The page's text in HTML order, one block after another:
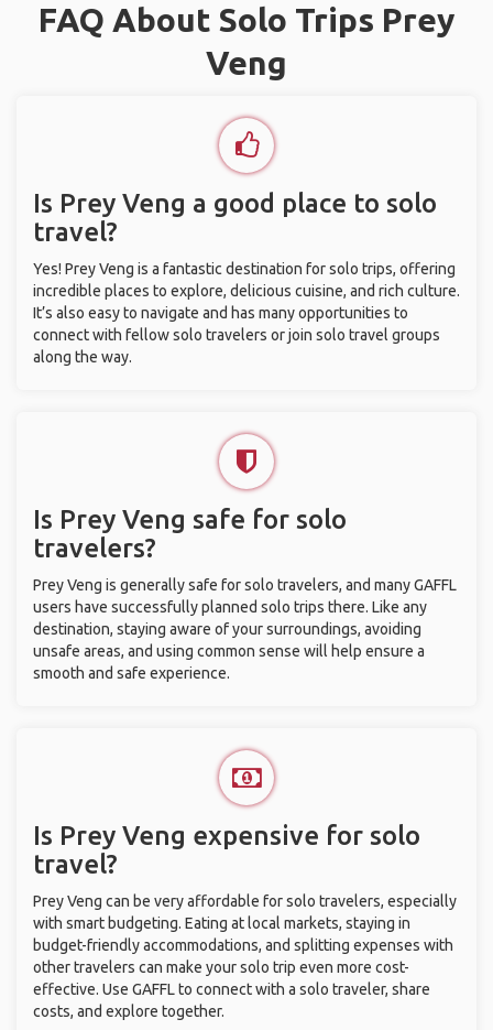
FAQ About Solo Trips Prey
Veng
Is Prey Veng a good place to solo
travel?
Yes! Prey Veng is a fantastic destination for solo trips, offering
incredible places to explore, delicious cuisine, and rich culture.
It’s also easy to navigate and has many opportunities to
connect with fellow solo travelers or join solo travel groups
along the way.
Is Prey Veng safe for solo
travelers?
Prey Veng is generally safe for solo travelers, and many GAFFL
users have successfully planned solo trips there. Like any
destination, staying aware of your surroundings, avoiding
unsafe areas, and using common sense will help ensure a
smooth and safe experience.
Is Prey Veng expensive for solo
travel?
Prey Veng can be very affordable for solo travelers, especially
with smart budgeting. Eating at local markets, staying in
budget-friendly accommodations, and splitting expenses with
other travelers can make your solo trip even more cost-
effective. Use GAFFL to connect with a solo traveler, share
costs, and explore together.